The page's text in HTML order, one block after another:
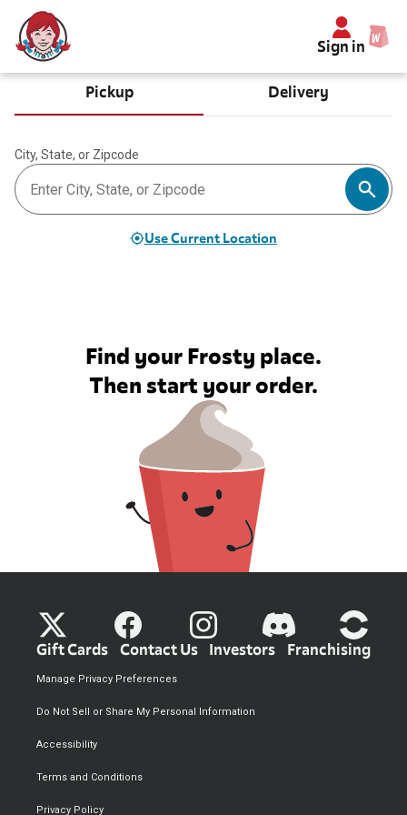
Sign in
Pickup Delivery
City, State, or Zipcode
Use Current Location
Find your Frosty place.
Then start your order.
Gift Cards Contact Us Investors Franchising
Privacy Policy
Terms and Conditions
Accessibility
Do Not Sell or Share My Personal Information
Manage Privacy Preferences